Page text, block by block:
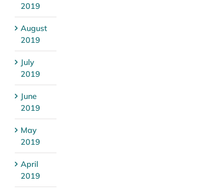
2019
August
2019
July
2019
June
2019
May
2019
April
2019